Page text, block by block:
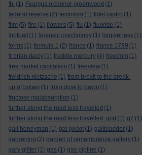
fbi (1) Feargus o'connor greenwood (1)
federal reserve (2) feminism (1) fidel castro (1)
film (5) fire (1) flowers (5) flu (1) fluoride (1)
football
(1) forensic psychology (1) forgiveness (1)
forms (1) formula 1 (2) france (1) france 1789 (1)
fr brian darcy (1) freddie mercury (4) freedom (1)
free market capitalism (1) freeview (1)
freidrich nietzsche (1) from brexit to the break-
up of britain (1) from dusk to dawn (1)
fructose malabsorption (1)
further along the road less travelled (1)
further along the road less travelled. god (1) g7 (1)
gail honeyman (1) gal godot (1) gallbladder (1)
gardening (2) garden of remembrance gallery (1)
gary glitter (1) gas (1) gas pipline (1)